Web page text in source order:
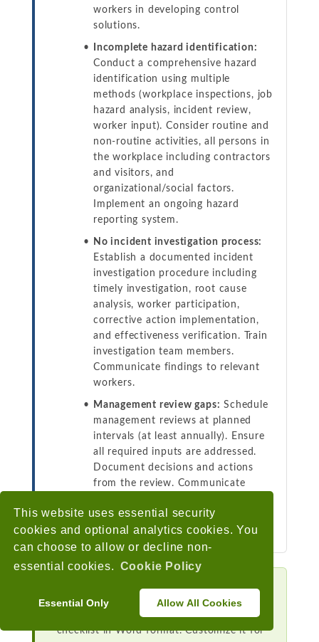
This website uses essential security
cookies and optional analytics cookies. You
can choose to allow or decline non-
essential cookies. Cookie Policy
Essential Only Allow All Cookies
workers in developing control
solutions.
Incomplete hazard identification:
Conduct a comprehensive hazard
identification using multiple
methods (workplace inspections, job
hazard analysis, incident review,
worker input). Consider routine and
non-routine activities, all persons in
the workplace including contractors
and visitors, and
organizational/social factors.
Implement an ongoing hazard
reporting system.
No incident investigation process:
Establish a documented incident
investigation procedure including
timely investigation, root cause
analysis, worker participation,
corrective action implementation,
and effectiveness verification. Train
investigation team members.
Communicate findings to relevant
workers.
Management review gaps: Schedule
management reviews at planned
intervals (at least annually). Ensure
all required inputs are addressed.
Document decisions and actions
from the review. Communicate
responsibility for follow-up actions
with deadlines.
Download the Free Checklist
Get our iso 45001 oh&s program audit
checklist in Word format. Customize it for